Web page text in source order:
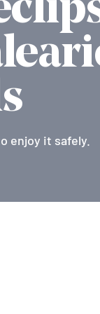
enjoy it safely.